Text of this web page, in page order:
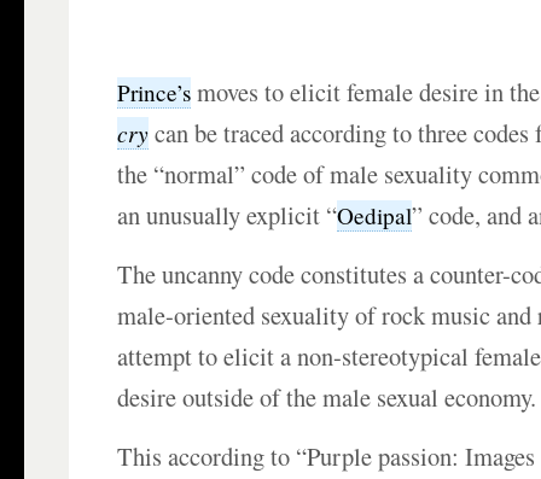
Prince’s moves to elicit female desire in
crycan be traced according to three
the “normal” code of male sexuality
an unusually explicit “Oedipal” code, and
The uncanny code constitutes a counter-
male-oriented sexuality of rock music and
attempt to elicit a non-stereotypical
desire outside of the male sexual economy.
This according to “Purple passion: